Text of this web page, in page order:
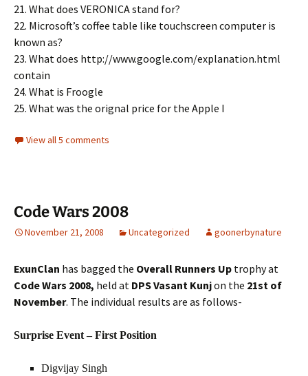
21. What does VERONICA stand for?
22. Microsoft’s coffee table like touchscreen computer is
known as?
23. What does http://www.google.com/explanation.html
contain
24. What is Froogle
25. What was the orignal price for the Apple I
View all 5 comments
Code Wars 2008
November 21, 2008 Uncategorized goonerbynature
ExunClan has bagged the Overall Runners Up trophy at
Code Wars 2008, held at DPS Vasant Kunjon the 21st of
November. The individual results are as follows-
Surprise Event – First Position
Digvijay Singh